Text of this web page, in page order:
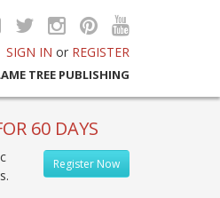
SIGN IN or REGISTER
TREE PUBLISHING
60 DAYS
Register Now